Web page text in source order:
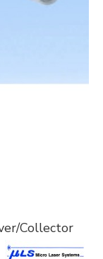
Collector